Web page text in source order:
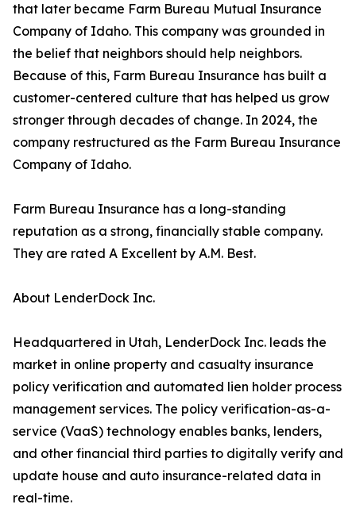
that later became Farm Bureau Mutual Insurance
Company of Idaho. This company was grounded in
the belief that neighbors should help neighbors.
Because of this, Farm Bureau Insurance has built a
customer-centered culture that has helped us grow
stronger through decades of change. In 2024, the
company restructured as the Farm Bureau Insurance
Company of Idaho.
Farm Bureau Insurance has a long-standing
reputation as a strong, financially stable company.
They are rated A Excellent by A.M. Best.
About LenderDock Inc.
Headquartered in Utah, LenderDock Inc. leads the
market in online property and casualty insurance
policy verification and automated lien holder process
management services. The policy verification-as-a-
service (VaaS) technology enables banks, lenders,
and other financial third parties to digitally verify and
update house and auto insurance-related data in
real-time.